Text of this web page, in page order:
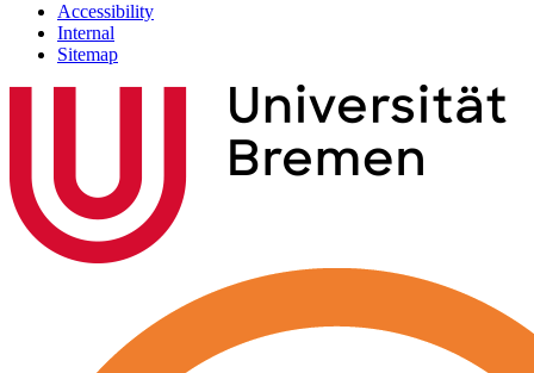
Accessibility
Internal
Sitemap